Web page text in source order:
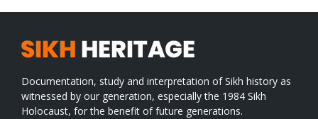
Documentation, study and interpretation of Sikh history as
witnessed by our generation, especially the 1984 Sikh
Holocaust, for the benefit of future generations.